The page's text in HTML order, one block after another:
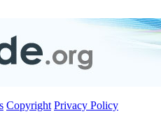
Copyright Privacy Policy